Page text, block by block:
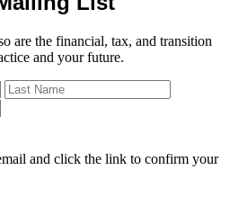
are the financial, tax, and transition
and your future.
and click the link to confirm your